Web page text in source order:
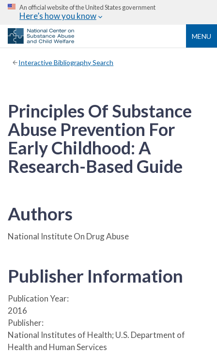
An official website of the United States government
Here’s how you know
MENU
Interactive Bibliography Search
Principles Of Substance
Abuse Prevention For
Early Childhood: A
Research-Based Guide
Authors
National Institute On Drug Abuse
Publisher Information
Publication Year:
2016
Publisher:
National Institutes of Health; U.S. Department of
Health and Human Services